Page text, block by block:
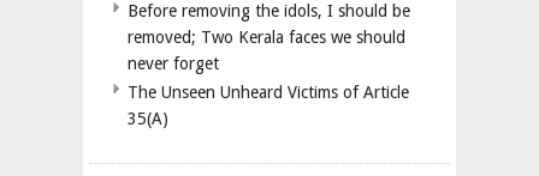
Before removing the idols, I should be
removed; Two Kerala faces we should
never forget
The Unseen Unheard Victims of Article
35(A)